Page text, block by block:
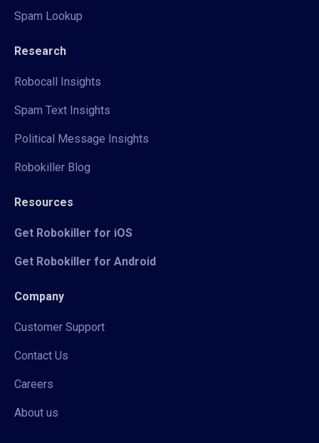
Spam Lookup
Research
Robocall Insights
Spam Text Insights
Political Message Insights
Robokiller Blog
Resources
Get Robokiller for iOS
Get Robokiller for Android
Company
Customer Support
Contact Us
Careers
About us